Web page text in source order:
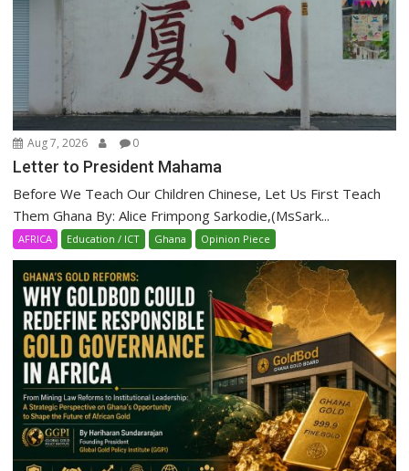
Aug 7, 2026 0
Letter to President Mahama
Before We Teach Our Children Chinese, Let Us First Teach
Them Ghana By: Alice Frimpong Sarkodie,(MsSark...
AFRICA Education / ICT Ghana Opinion Piece